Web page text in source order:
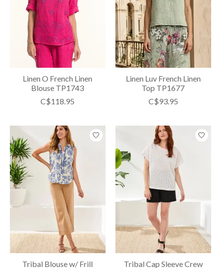
Linen O French Linen
Blouse TP1743
C$118.95
Linen Luv French Linen
Top TP1677
C$93.95
Tribal Blouse w/ Frill
Tribal Cap Sleeve Crew